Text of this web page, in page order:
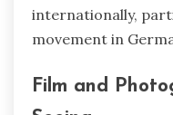
internationally,
movement in
Film and